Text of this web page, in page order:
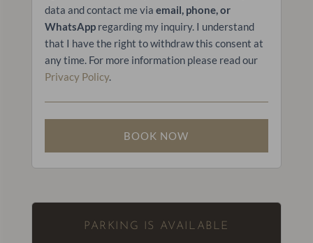
data and contact me via email, phone, or
WhatsAppregarding my inquiry. I understand
that I have the right to withdraw this consent at
any time. For more information please read our
Privacy Policy.
PARKING IS AVAILABLE